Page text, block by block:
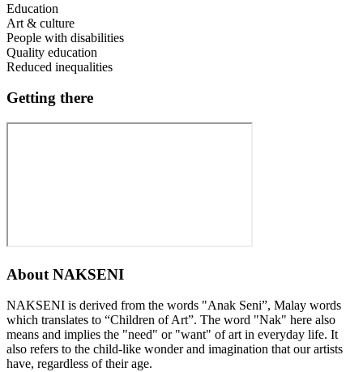
Education
Art & culture
People with disabilities
Quality education
Reduced inequalities
Getting there
About NAKSENI
NAKSENI is derived from the words "Anak Seni”, Malay words
which translates to “Children of Art”. The word "Nak" here also
means and implies the "need" or "want" of art in everyday life. It
also refers to the child-like wonder and imagination that our artists
have, regardless of their age.